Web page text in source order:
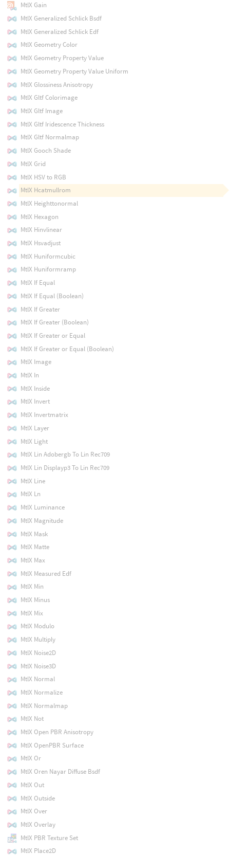
MtlX Gain
MtlX Generalized Schlick Bsdf
MtlX Generalized Schlick Edf
MtlX Geometry Color
MtlX Geometry Property Value
MtlX Geometry Property Value Uniform
MtlX Glossiness Anisotropy
MtlX Gltf Colorimage
MtlX Gltf Image
MtlX Gltf Iridescence Thickness
MtlX Gltf Normalmap
MtlX Gooch Shade
MtlX Grid
MtlX HSV to RGB
MtlX Hcatmullrom
MtlX Heighttonormal
MtlX Hexagon
MtlX Hinvlinear
MtlX Hsvadjust
MtlX Huniformcubic
MtlX Huniformramp
MtlX If Equal
MtlX If Equal (Boolean)
MtlX If Greater
MtlX If Greater (Boolean)
MtlX If Greater or Equal
MtlX If Greater or Equal (Boolean)
MtlX Image
MtlX In
MtlX Inside
MtlX Invert
MtlX Invertmatrix
MtlX Layer
MtlX Light
MtlX Lin Adobergb To Lin Rec709
MtlX Lin Displayp3 To Lin Rec709
MtlX Line
MtlX Ln
MtlX Luminance
MtlX Magnitude
MtlX Mask
MtlX Matte
MtlX Max
MtlX Measured Edf
MtlX Min
MtlX Minus
MtlX Mix
MtlX Modulo
MtlX Multiply
MtlX Noise2D
MtlX Noise3D
MtlX Normal
MtlX Normalize
MtlX Normalmap
MtlX Not
MtlX Open PBR Anisotropy
MtlX OpenPBR Surface
MtlX Or
MtlX Oren Nayar Diffuse Bsdf
MtlX Out
MtlX Outside
MtlX Over
MtlX Overlay
MtlX PBR Texture Set
MtlX Place2D